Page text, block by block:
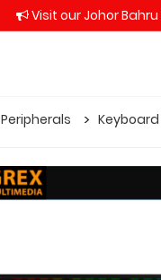
Visit our Johor
Peripherals Keyboard